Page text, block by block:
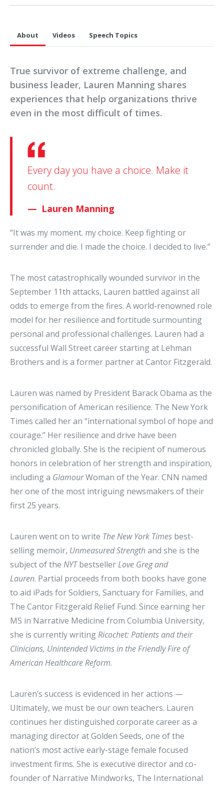
About Videos Speech Topics
True survivor of extreme challenge, and
business leader, Lauren Manning shares
experiences that help organizations thrive
even in the most difficult of times.
Every day you have a choice. Make it
count.
Lauren Manning
“It was my moment. my choice. Keep fighting or
surrender and die. I made the choice. I decided to live.”
The most catastrophically wounded survivor in the
September 11th attacks, Lauren battled against all
odds to emerge from the fires. A world-renowned role
model for her resilience and fortitude surmounting
personal and professional challenges. Lauren had a
successful Wall Street career starting at Lehman
Brothers and is a former partner at Cantor Fitzgerald.
Lauren was named by President Barack Obama as the
personification of American resilience. The New York
Times called her an “international symbol of hope and
courage.” Her resilience and drive have been
chronicled globally. She is the recipient of numerous
honors in celebration of her strength and inspiration,
including a GlamourWoman of the Year. CNN named
her one of the most intriguing newsmakers of their
first 25 years.
Lauren went on to write The New York Times best-
selling memoir, Unmeasured Strengthand she is the
subject of the NYTbestsellerLove Greg and
Lauren. Partial proceeds from both books have gone
to aid iPads for Soldiers, Sanctuary for Families, and
The Cantor Fitzgerald Relief Fund. Since earning her
MS in Narrative Medicine from Columbia University,
she is currently writingRicochet: Patients and their
Clinicians, Unintended Victims in the Friendly Fire of
American Healthcare Reform.
Lauren’s success is evidenced in her actions —
Ultimately, we must be our own teachers. Lauren
continues her distinguished corporate career as a
managing director at Golden Seeds, one of the
nation’s most active early-stage female focused
investment firms. She is executive director and co-
founder of Narrative Mindworks, The International